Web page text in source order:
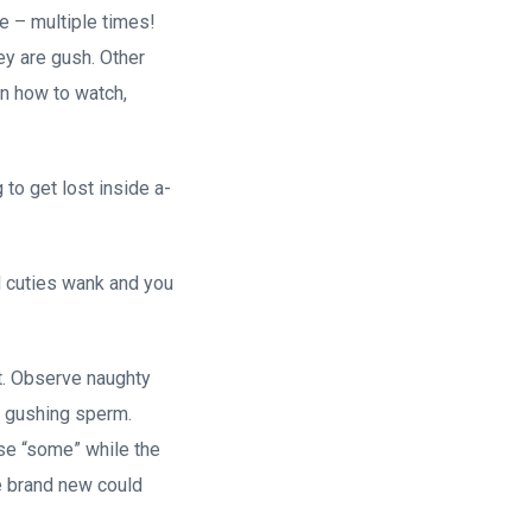
– multiple times!
are gush. Other
how to watch,
to get lost inside a-
wank and you
Observe naughty
sperm.
“some” while the
new could